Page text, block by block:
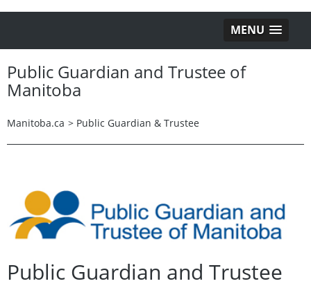
MENU
Public Guardian and Trustee of
Manitoba
Manitoba.ca > Public Guardian & Trustee
Public Guardian and Trustee